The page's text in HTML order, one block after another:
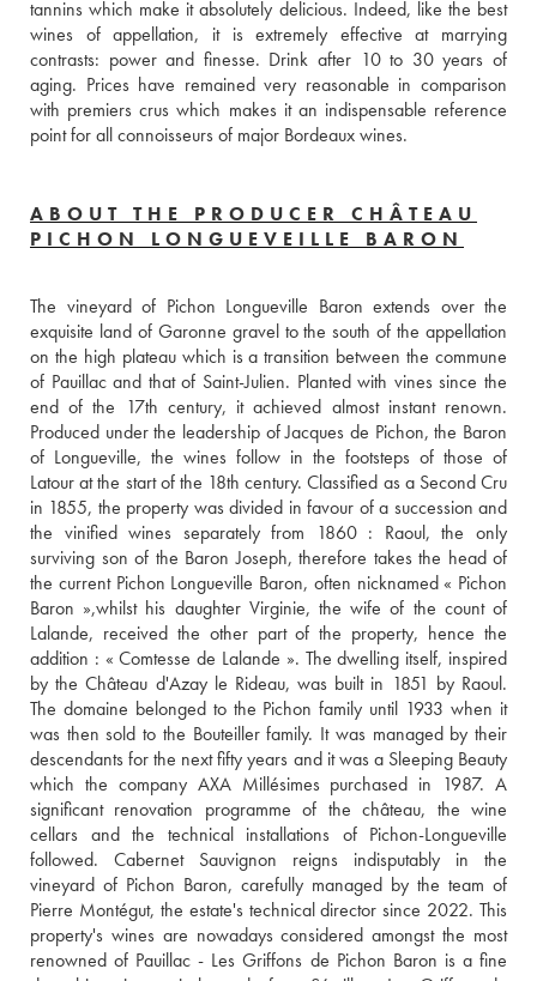
tannins which make it absolutely delicious. Indeed, like the best
wines of appellation, it is extremely effective at marrying
contrasts: power and finesse. Drink after 10 to 30 years of
aging. Prices have remained very reasonable in comparison
with premiers crus which makes it an indispensable reference
point for all connoisseurs of major Bordeaux wines.
ABOUT THE PRODUCER CHÂTEAU
PICHON LONGUEVEILLE BARON
The vineyard of Pichon Longueville Baron extends over the
exquisite land of Garonne gravel to the south of the appellation
on the high plateau which is a transition between the commune
of Pauillac and that of Saint-Julien. Planted with vines since the
end of the 17th century, it achieved almost instant renown.
Produced under the leadership of Jacques de Pichon, the Baron
of Longueville, the wines follow in the footsteps of those of
Latour at the start of the 18th century. Classified as a Second Cru
in 1855, the property was divided in favour of a succession and
the vinified wines separately from 1860 : Raoul, the only
surviving son of the Baron Joseph, therefore takes the head of
the current Pichon Longueville Baron, often nicknamed « Pichon
Baron »,whilst his daughter Virginie, the wife of the count of
Lalande, received the other part of the property, hence the
addition : « Comtesse de Lalande ». The dwelling itself, inspired
by the Château d'Azay le Rideau, was built in 1851 by Raoul.
The domaine belonged to the Pichon family until 1933 when it
was then sold to the Bouteiller family. It was managed by their
descendants for the next fifty years and it was a Sleeping Beauty
which the company AXA Millésimes purchased in 1987. A
significant renovation programme of the château, the wine
cellars and the technical installations of Pichon-Longueville
followed. Cabernet Sauvignon reigns indisputably in the
vineyard of Pichon Baron, carefully managed by the team of
Pierre Montégut, the estate's technical director since 2022. This
property's wines are nowadays considered amongst the most
renowned of Pauillac - Les Griffons de Pichon Baron is a fine